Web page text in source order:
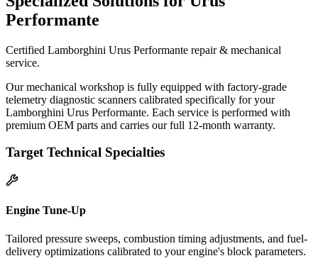
Performante
Certified Lamborghini Urus Performante repair & mechanical
service.
Our mechanical workshop is fully equipped with factory-grade
telemetry diagnostic scanners calibrated specifically for your
Lamborghini Urus Performante. Each service is performed with
premium OEM parts and carries our full 12-month warranty.
Target Technical Specialties
Engine Tune-Up
Tailored pressure sweeps, combustion timing adjustments, and fuel-
delivery optimizations calibrated to your engine's block parameters.